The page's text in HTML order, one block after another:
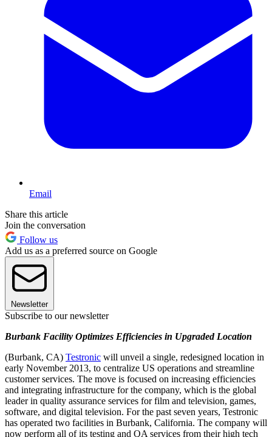
Email
Share this article
Join the conversation
Follow us
Add us as a preferred source on Google
Newsletter
Subscribe to our newsletter
Burbank Facility Optimizes Efficiencies in Upgraded Location
(Burbank, CA) Testronic will unveil a single, redesigned location in
early November 2013, to centralize US operations and streamline
customer services. The move is focused on increasing efficiencies
and integrating infrastructure for the company, which is the global
leader in quality assurance services for film and television, games,
software, and digital television. For the past seven years, Testronic
has operated two facilities in Burbank, California. The company will
now perform all of its testing and QA services from their high tech